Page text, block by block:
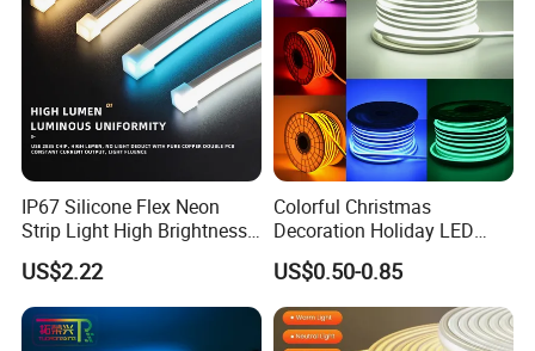
IP67 Silicone Flex Neon
Strip Light High Brightness
White 3000K 4000K 6500K
LED Neon Tube Waterproof
Outdoor Light for Garden
Staircase Ceiling Landscape
US$2.22
Colorful Christmas
Decoration Holiday LED
Lighting AC110V 220V Tape
Neon Light Flex 50m/Roll
LED Strip Light
US$0.50-0.85